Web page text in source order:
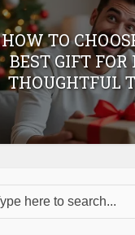
HOW TO
BEST GIFT FOR
THOUGHTFUL